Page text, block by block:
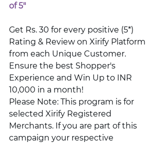
of 5"
Get Rs. 30 for every positive (5*)
Rating & Review on Xirify Platform
from each Unique Customer.
Ensure the best Shopper's
Experience and Win Up to INR
10,000 in a month!
Please Note: This program is for
selected Xirify Registered
Merchants. If you are part of this
campaign your respective